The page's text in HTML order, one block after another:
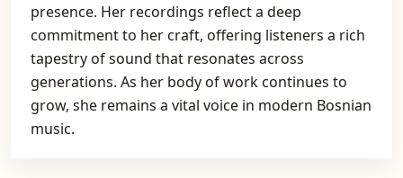
presence. Her recordings reflect a deep
commitment to her craft, offering listeners a rich
tapestry of sound that resonates across
generations. As her body of work continues to
grow, she remains a vital voice in modern Bosnian
music.